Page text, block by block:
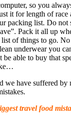
so you
it for length of race
packing list. Do not
Pack it all up
of things to go. No
underwear you
be able to buy that
we have suffered by
travel food